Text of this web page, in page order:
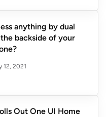
anything by dual
backside of your
12, 2021
Out One UI Home